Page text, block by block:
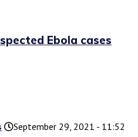
Ebola cases
September 29, 2021 - 11:52